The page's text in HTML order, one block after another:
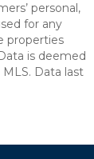
personal,
for any
properties
is deemed
Data last